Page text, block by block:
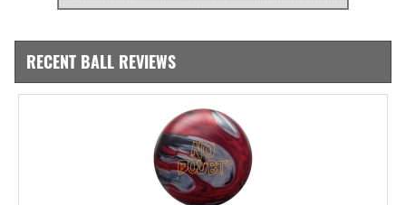
RECENT BALL REVIEWS